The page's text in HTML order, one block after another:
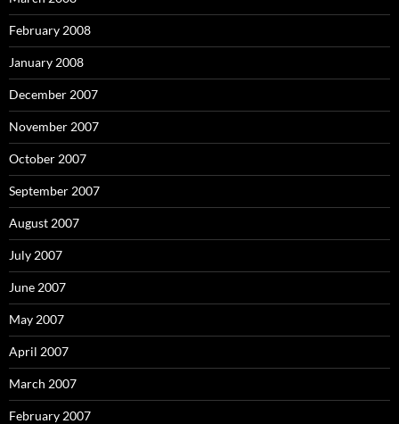
February 2008
January 2008
December 2007
November 2007
October 2007
September 2007
August 2007
July 2007
June 2007
May 2007
April 2007
March 2007
February 2007